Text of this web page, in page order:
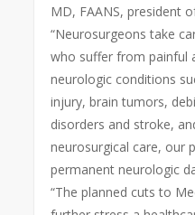
MD, FAANS, president
“Neurosurgeons take
who suffer from painful
neurologic conditions
injury, brain tumors,
disorders and stroke,
neurosurgical care, our
permanent neurologic
“The planned cuts to